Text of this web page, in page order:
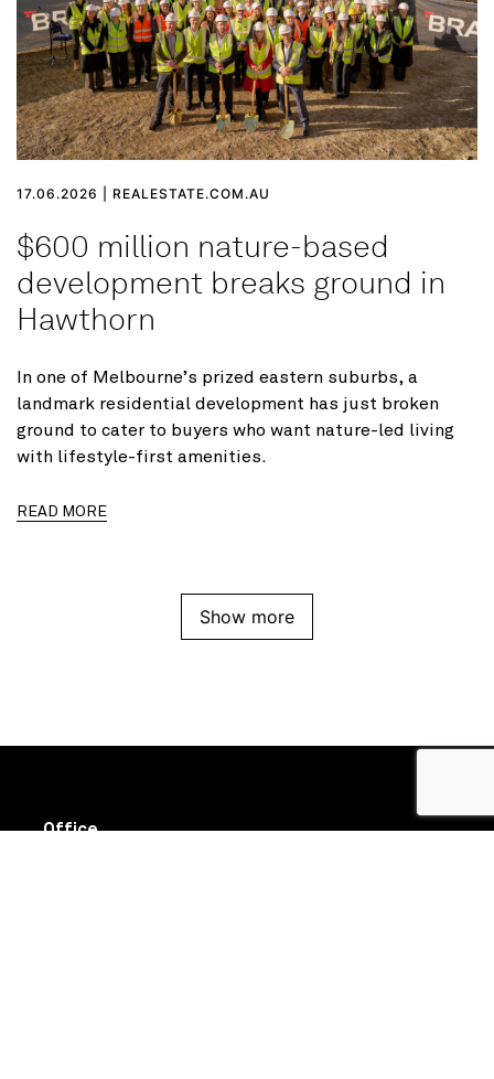
17.06.2026 | REALESTATE.COM.AU
$600 million nature-based
development breaks ground in
Hawthorn
In one of Melbourne’s prized eastern suburbs, a
landmark residential development has just broken
ground to cater to buyers who want nature-led living
with lifestyle-first amenities.
READ MORE
Show more
Office